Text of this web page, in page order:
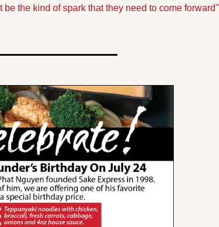
the kind of spark that they need to come forward"